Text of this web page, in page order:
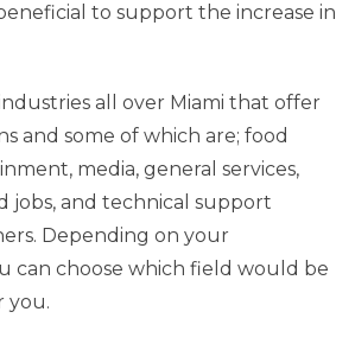
to support the increase in
all over Miami that offer
and some of which are; food
media, general services,
jobs, and technical support
Depending on your
can choose which field would be
you.